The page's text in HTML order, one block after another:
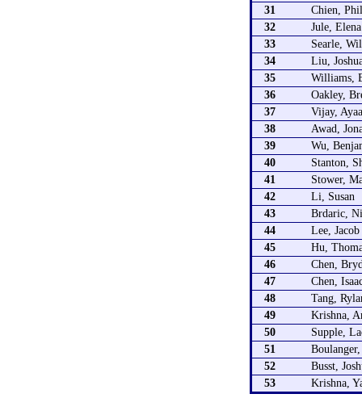
31
Chien,
32
Jule, Elena
33
Searle,
34
Liu,
35
Williams,
36
Oakley,
37
Vijay,
38
Awad,
39
Wu,
40
Stanton,
41
Stower,
42
Li, Susan
43
Brdaric,
44
Lee, Jacob
45
Hu,
46
Chen,
47
Chen,
48
Tang,
49
Krishna,
50
Supple,
51
52
Busst,
53
Krishna,